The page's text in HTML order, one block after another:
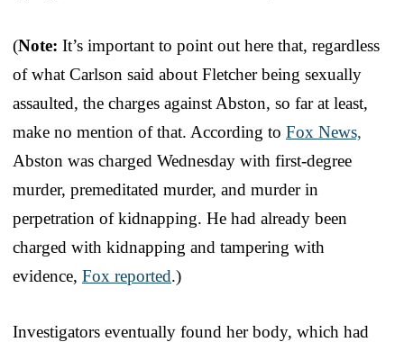
(Note: It’s important to point out here that, regardless
of what Carlson said about Fletcher being sexually
assaulted, the charges against Abston, so far at least,
make no mention of that. According to Fox News,
Abston was charged Wednesday with first-degree
murder, premeditated murder, and murder in
perpetration of kidnapping. He had already been
charged with kidnapping and tampering with
evidence, Fox reported.)
Investigators eventually found her body, which had